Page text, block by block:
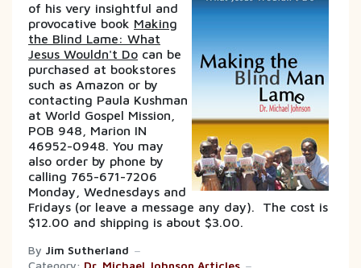
of his very insightful and
provocative book Making
the Blind Lame: What
Jesus Wouldn't Do can be
purchased at bookstores
such as Amazon or by
contacting Paula Kushman
at World Gospel Mission,
POB 948, Marion IN
46952-0948. You may
also order by phone by
calling 765-671-7206
Monday, Wednesdays and
Fridays (or leave a message any day). The cost is
$12.00 and shipping is about $3.00.
By Jim Sutherland
Category: Dr. Michael Johnson Articles